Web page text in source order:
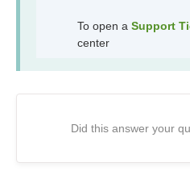
To open a Support
center
Did this answer your